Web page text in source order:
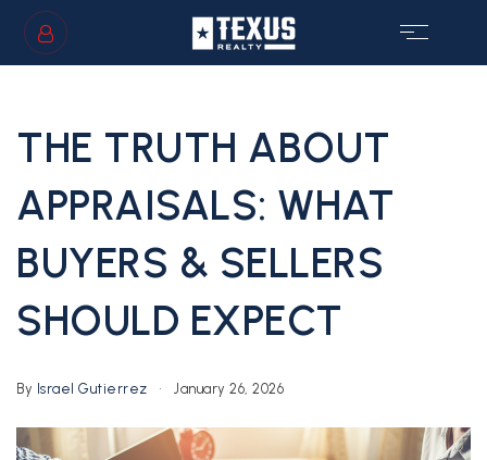
THE TRUTH ABOUT
APPRAISALS: WHAT
BUYERS & SELLERS
SHOULD EXPECT
By Israel Gutierrez January 26, 2026